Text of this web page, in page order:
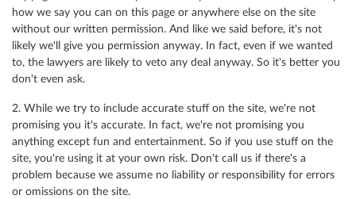
how we say you can on this page or anywhere else on the site
without our written permission. And like we said before, it's not
likely we'll give you permission anyway. In fact, even if we wanted
to, the lawyers are likely to veto any deal anyway. So it's better you
don't even ask.
2. While we try to include accurate stuff on the site, we're not
promising you it's accurate. In fact, we're not promising you
anything except fun and entertainment. So if you use stuff on the
site, you're using it at your own risk. Don't call us if there's a
problem because we assume no liability or responsibility for errors
or omissions on the site.